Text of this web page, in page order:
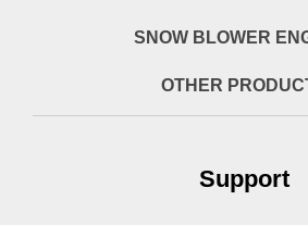
SNOW BLOWER
OTHER
Support